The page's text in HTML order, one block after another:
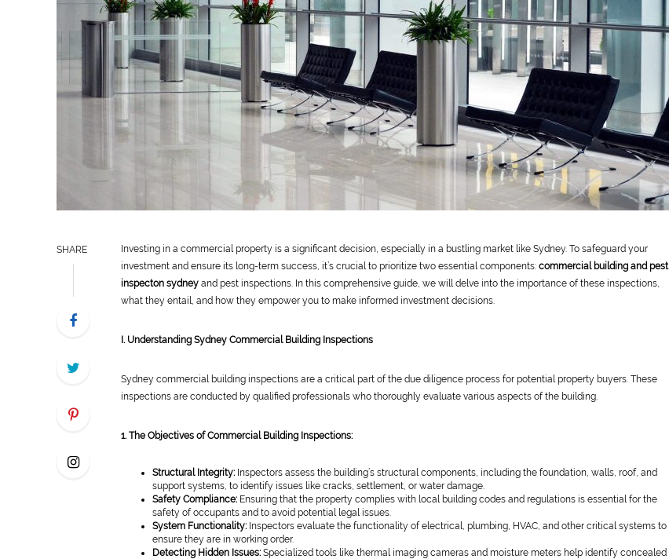
SHARE
Investing in a commercial property is a significant decision, especially in a bustling market like Sydney. To safeguard your
investment and ensure its long-term success, it’s crucial to prioritize two essential components: commercial building and pest
inspecton sydney and pest inspections. In this comprehensive guide, we will delve into the importance of these inspections,
what they entail, and how they empower you to make informed investment decisions.
I. Understanding Sydney Commercial Building Inspections
Sydney commercial building inspections are a critical part of the due diligence process for potential property buyers. These
inspections are conducted by qualified professionals who thoroughly evaluate various aspects of the building.
1. The Objectives of Commercial Building Inspections:
Structural Integrity: Inspectors assess the building’s structural components, including the foundation, walls, roof, and
support systems, to identify issues like cracks, settlement, or water damage.
Safety Compliance: Ensuring that the property complies with local building codes and regulations is essential for the
safety of occupants and to avoid potential legal issues.
System Functionality: Inspectors evaluate the functionality of electrical, plumbing, HVAC, and other critical systems to
ensure they are in working order.
Detecting Hidden Issues: Specialized tools like thermal imaging cameras and moisture meters help identify concealed